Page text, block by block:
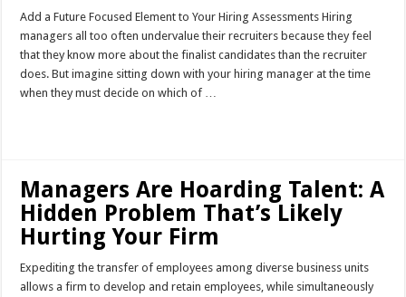
Add a Future Focused Element to Your Hiring Assessments Hiring
managers all too often undervalue their recruiters because they feel
that they know more about the finalist candidates than the recruiter
does. But imagine sitting down with your hiring manager at the time
when they must decide on which of …
Managers Are Hoarding Talent: A
Hidden Problem That’s Likely
Hurting Your Firm
Expediting the transfer of employees among diverse business units
allows a firm to develop and retain employees, while simultaneously